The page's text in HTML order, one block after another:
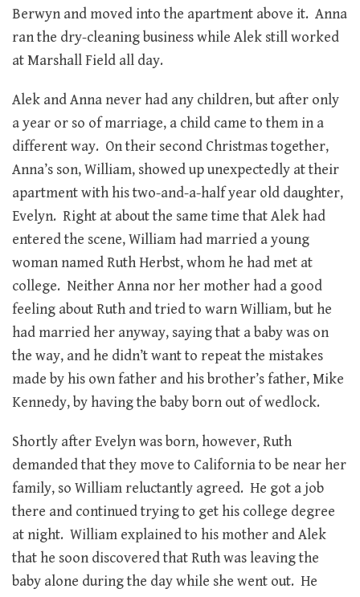
Berwyn and moved into the apartment above it. Anna
ran the dry-cleaning business while Alek still worked
at Marshall Field all day.
Alek and Anna never had any children, but after only
a year or so of marriage, a child came to them in a
different way. On their second Christmas together,
Anna’s son, William, showed up unexpectedly at their
apartment with his two-and-a-half year old daughter,
Evelyn. Right at about the same time that Alek had
entered the scene, William had married a young
woman named Ruth Herbst, whom he had met at
college. Neither Anna nor her mother had a good
feeling about Ruth and tried to warn William, but he
had married her anyway, saying that a baby was on
the way, and he didn’t want to repeat the mistakes
made by his own father and his brother’s father, Mike
Kennedy, by having the baby born out of wedlock.
Shortly after Evelyn was born, however, Ruth
demanded that they move to California to be near her
family, so William reluctantly agreed. He got a job
there and continued trying to get his college degree
at night. William explained to his mother and Alek
that he soon discovered that Ruth was leaving the
baby alone during the day while she went out. He